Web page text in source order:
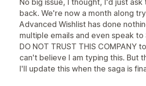
No big issue, I thought, I'd just
back. We're now a month along
Advanced Wishlist has done
multiple emails and even speak
DO NOT TRUST THIS
can't believe I am typing this. But
I'll update this when the saga is